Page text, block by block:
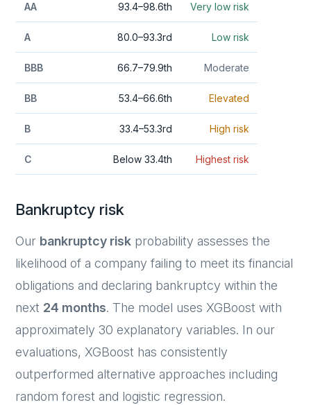
AA 93.4–98.6th Very low risk
A 80.0–93.3rd Low risk
BBB 66.7–79.9th Moderate
BB 53.4–66.6th Elevated
B 33.4–53.3rd High risk
C Below 33.4th Highest risk
Bankruptcy risk
Our bankruptcy risk probability assesses the
likelihood of a company failing to meet its financial
obligations and declaring bankruptcy within the
next 24 months. The model uses XGBoost with
approximately 30 explanatory variables. In our
evaluations, XGBoost has consistently
outperformed alternative approaches including
random forest and logistic regression.